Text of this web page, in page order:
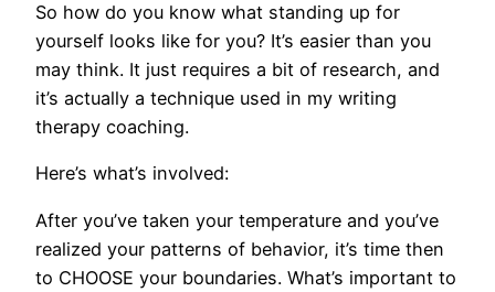
So how do you know what standing up for
yourself looks like for you? It’s easier than you
may think. It just requires a bit of research, and
it’s actually a technique used in my writing
therapy coaching.
Here’s what’s involved:
After you’ve taken your temperature and you’ve
realized your patterns of behavior, it’s time then
to CHOOSE your boundaries. What’s important to